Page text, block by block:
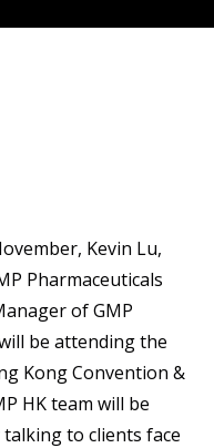
Kevin Lu,
Pharmaceuticals
of GMP
be attending the
Kong Convention &
HK team will be
to clients face